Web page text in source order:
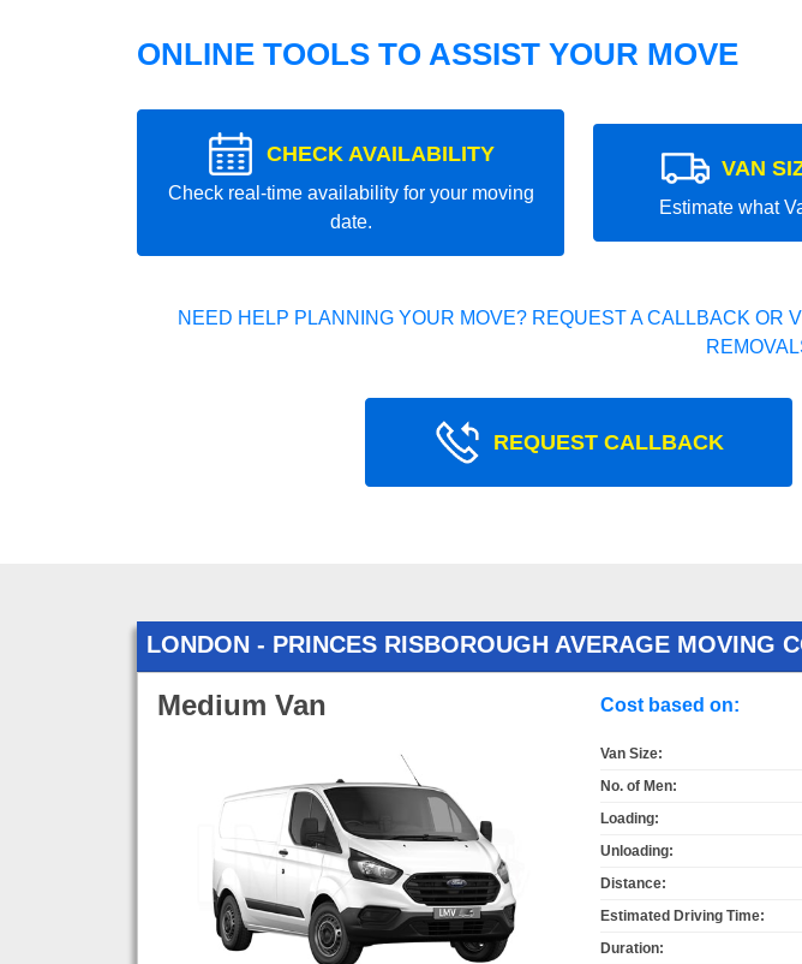
ONLINE TOOLS TO ASSIST YOUR MOVE
CHECK AVAILABILITY
Check real-time availability for your moving
date.
VAN
Estimate what
NEED HELP PLANNING YOUR MOVE? REQUEST A CALLBACK OR
REQUEST CALLBACK
LONDON - PRINCES RISBOROUGH AVERAGE MOVING
Medium Van Cost based on:
Van Size:
No. of Men:
Loading:
Unloading:
Distance:
Estimated Driving Time:
Duration: